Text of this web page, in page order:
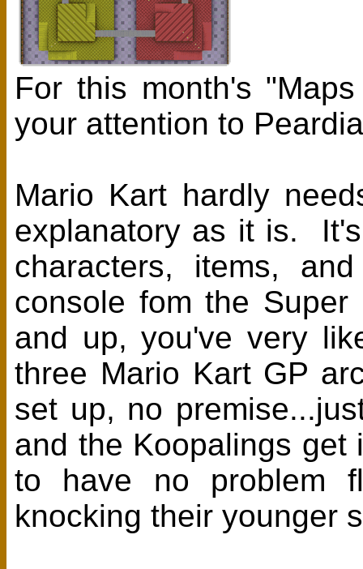
For this month's
your attention to
Mario Kart hardly
explanatory as it is.
characters, items,
console fom the
and up, you've very
three Mario Kart GP
set up, no
and the Koopalings get
to have no problem
knocking their younger